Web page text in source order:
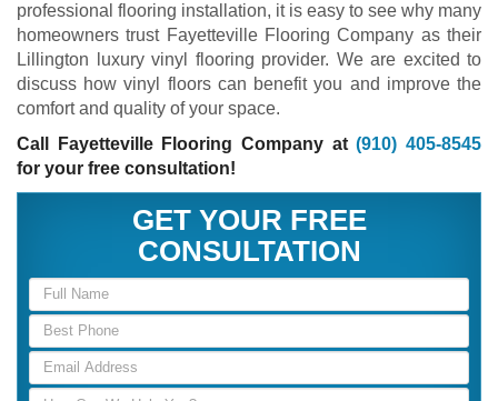
professional flooring installation, it is easy to see why many
homeowners trust Fayetteville Flooring Company as their
Lillington luxury vinyl flooring provider. We are excited to
discuss how vinyl floors can benefit you and improve the
comfort and quality of your space.
Call Fayetteville Flooring Company at(910) 405-8545
for your free consultation!
GET YOUR FREE
CONSULTATION